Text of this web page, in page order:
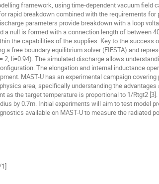
framework, using time-dependent vacuum field
rapid breakdown combined with the requirements for
parameters provide breakdown with a loop
null is formed with a connection length of between
the capabilities of the supplies. Key to the success
free boundary equilibrium solver (FIESTA) and
2, li=0.94). The simulated discharge allows
The elongation and internal inductance
MAST-U has an experimental campaign
area, specifically understanding the advantages
the target temperature is proportional to 1/Rtgt2 [3].
by 0.7m. Initial experiments will aim to test model
available on MAST-U to measure the radiated